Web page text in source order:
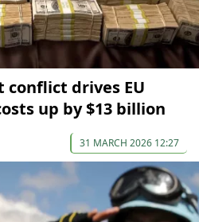
conflict drives EU
up by $13 billion
31 MARCH 2026 12:27